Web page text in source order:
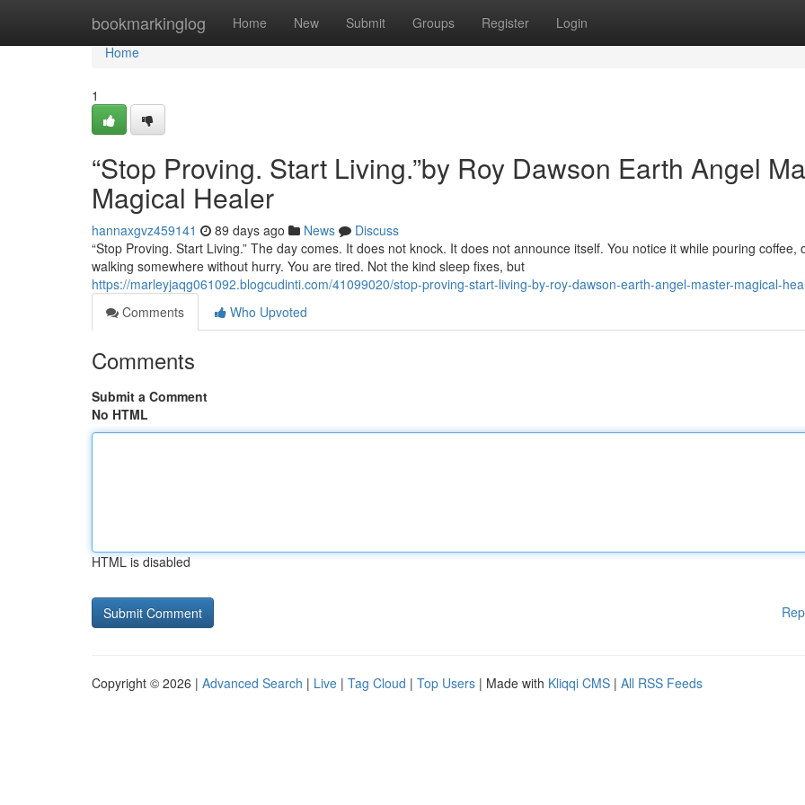
bookmarkinglog Home New Submit Groups Register Login
Home
Home
1
“Stop Proving. Start Living.”by Roy Dawson Earth Angel
Magical Healer
hannaxgvz459141 89 days ago News
Discuss
“Stop Proving. Start Living.” The day comes. It does not knock. It does not announce itself. You notice it while pouring coffee,
walking somewhere without hurry. You are tired. Not the kind sleep fixes, but
https://marleyjaqg061092.blogcudinti.com/41099020/stop-proving-start-living-by-roy-dawson-earth-angel-master-magical-
Comments
Who Upvoted
Comments
Submit a Comment
No HTML
HTML is disabled
Copyright © 2026 | Advanced Search | Live | Tag Cloud | Top Users | Made with Kliqqi CMS | All RSS Feeds